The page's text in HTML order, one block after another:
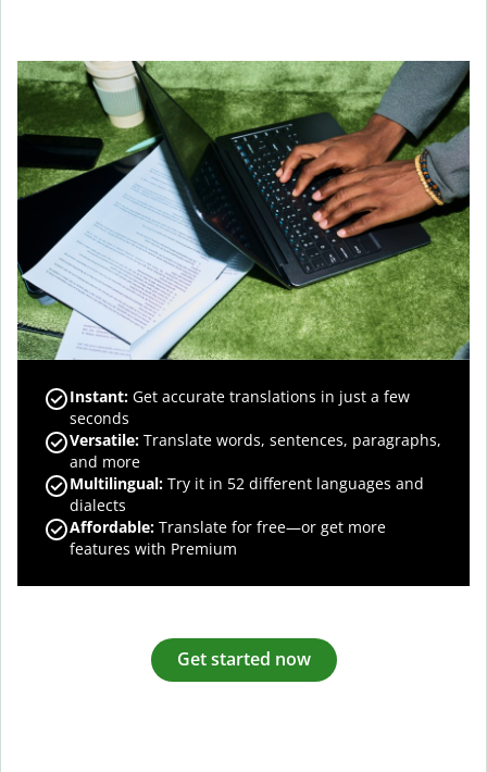
Instant: Get accurate translations in just a few
seconds
Versatile: Translate words, sentences, paragraphs,
and more
Multilingual: Try it in 52 different languages and
dialects
Affordable: Translate for free—or get more
features with Premium
Get started now